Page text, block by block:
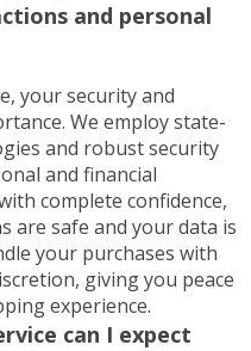
and personal
your security and
We employ state-
and robust security
and financial
complete confidence,
are safe and your data is
your purchases with
giving you peace
experience.
can I expect